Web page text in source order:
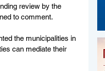
review by the
to comment.
the municipalities in
can mediate their